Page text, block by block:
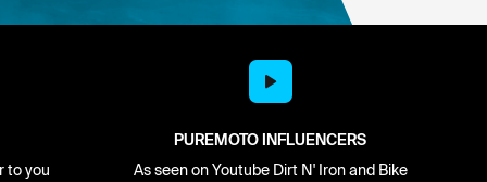
to you
PUREMOTO INFLUENCERS
As seen on Youtube Dirt N' Iron and Bike